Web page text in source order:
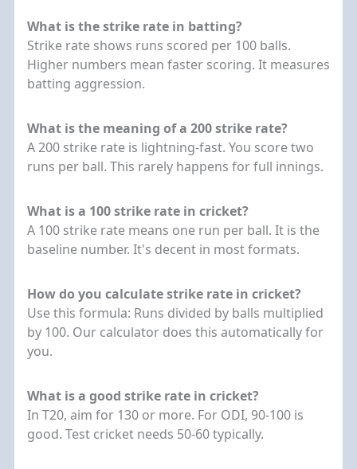
What is the strike rate in batting?
Strike rate shows runs scored per 100 balls.
Higher numbers mean faster scoring. It measures
batting aggression.
What is the meaning of a 200 strike rate?
A 200 strike rate is lightning-fast. You score two
runs per ball. This rarely happens for full innings.
What is a 100 strike rate in cricket?
A 100 strike rate means one run per ball. It is the
baseline number. It's decent in most formats.
How do you calculate strike rate in cricket?
Use this formula: Runs divided by balls multiplied
by 100. Our calculator does this automatically for
you.
What is a good strike rate in cricket?
In T20, aim for 130 or more. For ODI, 90-100 is
good. Test cricket needs 50-60 typically.